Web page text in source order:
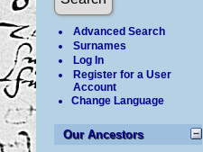
Advanced Search
Surnames
Log In
Register for a User
Account
Change Language
Our Ancestors